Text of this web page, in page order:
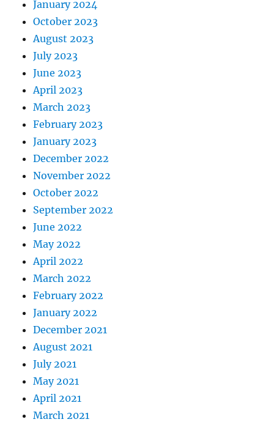
January 2024
October 2023
August 2023
July 2023
June 2023
April 2023
March 2023
February 2023
January 2023
December 2022
November 2022
October 2022
September 2022
June 2022
May 2022
April 2022
March 2022
February 2022
January 2022
December 2021
August 2021
July 2021
May 2021
April 2021
March 2021